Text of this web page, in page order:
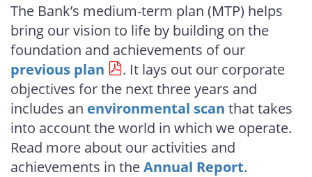
The Bank’s medium-term plan (MTP) helps
bring our vision to life by building on the
foundation and achievements of our
previous plan
. It lays out our corporate
objectives for the next three years and
includes an environmental scan that takes
into account the world in which we operate.
Read more about our activities and
achievements in theAnnual Report.